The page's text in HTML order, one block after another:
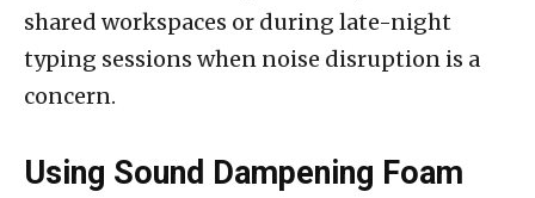
shared workspaces or during late-night
typing sessions when noise disruption is a
concern.
Using Sound Dampening Foam